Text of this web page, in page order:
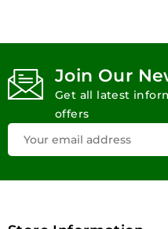
Join Our
Get all latest
offers